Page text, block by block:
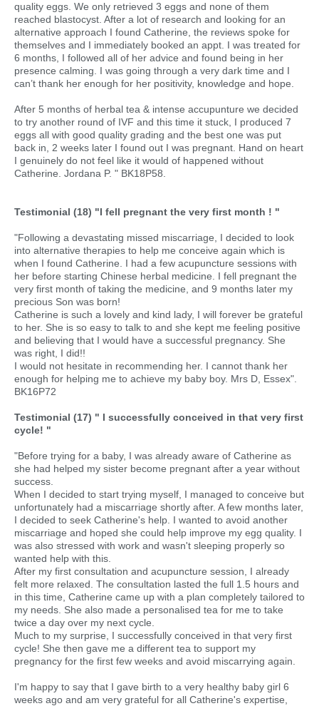
quality eggs. We only retrieved 3 eggs and none of them
reached blastocyst. After a lot of research and looking for an
alternative approach I found Catherine, the reviews spoke for
themselves and I immediately booked an appt. I was treated for
6 months, I followed all of her advice and found being in her
presence calming. I was going through a very dark time and I
can’t thank her enough for her positivity, knowledge and hope.
After 5 months of herbal tea & intense accupunture we decided
to try another round of IVF and this time it stuck, I produced 7
eggs all with good quality grading and the best one was put
back in, 2 weeks later I found out I was pregnant. Hand on heart
I genuinely do not feel like it would of happened without
Catherine. Jordana P. " BK18P58.
Testimonial (18) "I fell pregnant the very first month ! "
"Following a devastating missed miscarriage, I decided to look
into alternative therapies to help me conceive again which is
when I found Catherine. I had a few acupuncture sessions with
her before starting Chinese herbal medicine. I fell pregnant the
very first month of taking the medicine, and 9 months later my
precious Son was born!
Catherine is such a lovely and kind lady, I will forever be grateful
to her. She is so easy to talk to and she kept me feeling positive
and believing that I would have a successful pregnancy. She
was right, I did!!
I would not hesitate in recommending her. I cannot thank her
enough for helping me to achieve my baby boy. Mrs D, Essex".
BK16P72
Testimonial (17) " I successfully conceived in that very first
cycle! "
"Before trying for a baby, I was already aware of Catherine as
she had helped my sister become pregnant after a year without
success.
When I decided to start trying myself, I managed to conceive but
unfortunately had a miscarriage shortly after. A few months later,
I decided to seek Catherine's help. I wanted to avoid another
miscarriage and hoped she could help improve my egg quality. I
was also stressed with work and wasn't sleeping properly so
wanted help with this.
After my first consultation and acupuncture session, I already
felt more relaxed. The consultation lasted the full 1.5 hours and
in this time, Catherine came up with a plan completely tailored to
my needs. She also made a personalised tea for me to take
twice a day over my next cycle.
Much to my surprise, I successfully conceived in that very first
cycle! She then gave me a different tea to support my
pregnancy for the first few weeks and avoid miscarrying again.
I'm happy to say that I gave birth to a very healthy baby girl 6
weeks ago and am very grateful for all Catherine's expertise,